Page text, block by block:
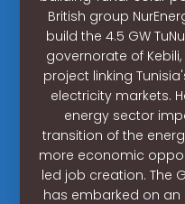
British group
build the 4.5 GW
governorate of
project linking
electricity markets.
energy sector
transition of the
more economic
led job creation. The
has embarked on